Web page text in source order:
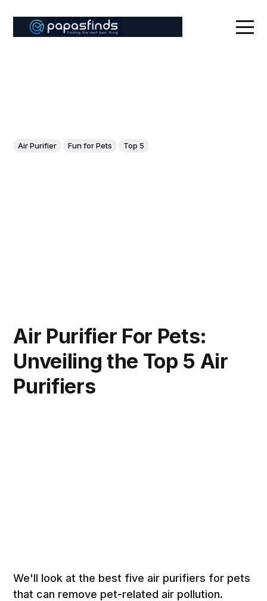
Air Purifier Fun for Pets Top 5
Air Purifier For Pets:
Unveiling the Top 5 Air
Purifiers
We'll look at the best five air purifiers for pets
that can remove pet-related air pollution.